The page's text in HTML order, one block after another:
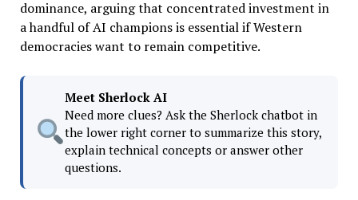
dominance, arguing that concentrated investment in
a handful of AI champions is essential if Western
democracies want to remain competitive.
Meet Sherlock AI
Need more clues? Ask the Sherlock chatbot in
the lower right corner to summarize this story,
explain technical concepts or answer other
questions.